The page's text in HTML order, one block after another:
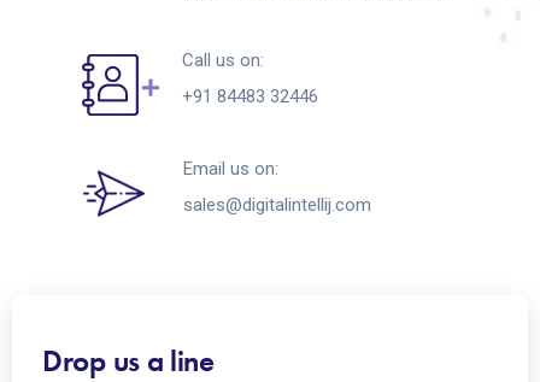
Call us on:
+91 84483 32446
Email us on:
sales@digitalintellij.com
Drop us a line